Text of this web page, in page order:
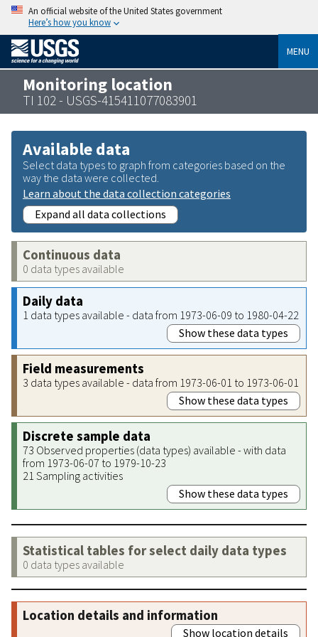
An official website of the United States government
Here’s how you know
MENU
Monitoring location
TI 102 - USGS-415411077083901
Available data
Select data types to graph from categories based on the
way the data were collected.
Learn about the data collection categories
Expand all data collections
Continuous data
0 data types available
Daily data
1 data types available - data from 1973-06-09 to 1980-04-22
Show these data types
Field measurements
3 data types available - data from 1973-06-01 to 1973-06-01
Show these data types
Discrete sample data
73 Observed properties (data types) available - with data
from 1973-06-07 to 1979-10-23
21 Sampling activities
Show these data types
Statistical tables for select daily data types
0 data types available
Location details and information
Show location details